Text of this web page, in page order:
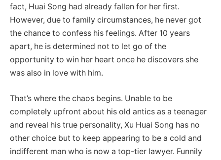
fact, Huai Song had already fallen for her first.
However, due to family circumstances, he never got
the chance to confess his feelings. After 10 years
apart, he is determined not to let go of the
opportunity to win her heart once he discovers she
was also in love with him.
That’s where the chaos begins. Unable to be
completely upfront about his old antics as a teenager
and reveal his true personality, Xu Huai Song has no
other choice but to keep appearing to be a cold and
indifferent man who is now a top-tier lawyer. Funnily